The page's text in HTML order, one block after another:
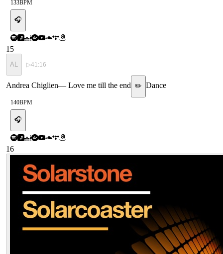
133BPM
🎧
15
AL ▷41:16
Andrea Chiglien— Love me till the end ✏️ Dance
140BPM
🎧
16